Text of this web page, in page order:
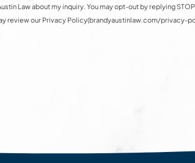
Law about my inquiry. You may opt-out by replying
review our Privacy Policy(brandyaustinlaw.com/privacy-